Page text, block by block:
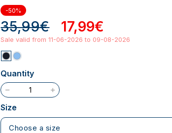
-50%
35,99€ 17,99€
Sale valid from 11-06-2026 to 09-08-2026
Quantity
Size
Choose a size